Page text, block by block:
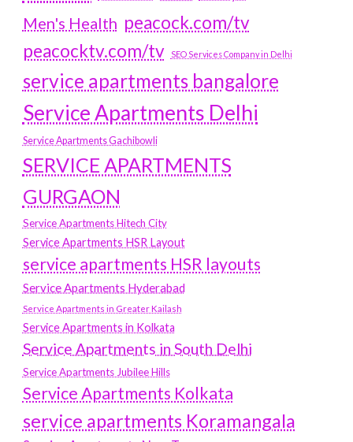
Men's Health peacock.com/tv
peacocktv.com/tv
SEO Services Company in Delhi
service apartments bangalore
Service Apartments Delhi
Service Apartments Gachibowli
SERVICE APARTMENTS
GURGAON
Service Apartments Hitech City
Service Apartments HSR Layout
service apartments HSR layouts
Service Apartments Hyderabad
Service Apartments in Greater Kailash
Service Apartments in Kolkata
Service Apartments in South Delhi
Service Apartments Jubilee Hills
Service Apartments Kolkata
service apartments Koramangala